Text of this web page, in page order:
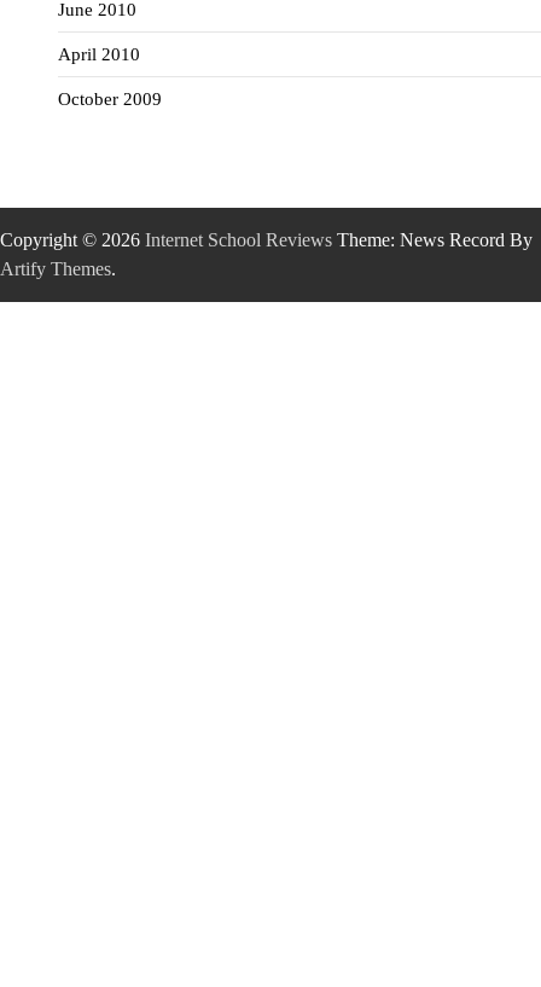
June 2010
April 2010
October 2009
Copyright © 2026 Internet School Reviews Theme: News Record By
Artify Themes.